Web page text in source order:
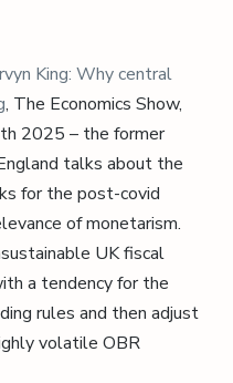
King: Why central
, The Economics Show,
2025 – the former
talks about the
for the post-covid
of monetarism.
UK fiscal
a tendency for the
rules and then adjust
volatile OBR